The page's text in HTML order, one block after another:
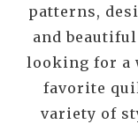
patterns,
and
looking for a
favorite
variety of